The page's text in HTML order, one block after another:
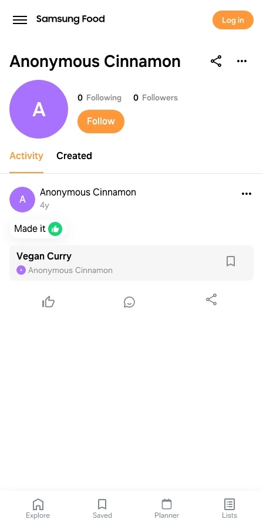
Log in
Anonymous Cinnamon
Anonymous Cinnamon
A 0 Following 0 Followers
Follow
Activity Created
A
Anonymous Cinnamon
4y
Made it
Vegan Curry
A Anonymous Cinnamon
Explore Saved Planner Lists